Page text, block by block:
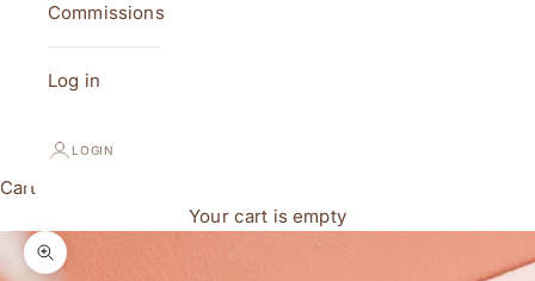
Commissions
Log in
LOGIN
Cart
Your cart is empty
Zoom picture